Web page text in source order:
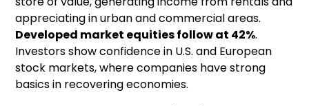
appreciating in urban and commercial areas.
Developed market equities follow at 42%.
Investors show confidence in U.S. and European
stock markets, where companies have strong
basics in recovering economies.